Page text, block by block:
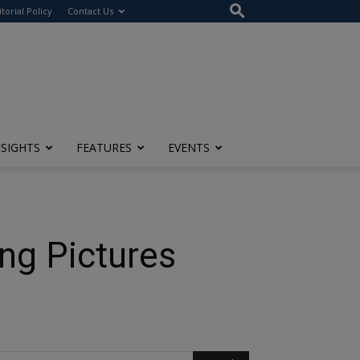
Policy Contact Us
FEATURES EVENTS
Pictures